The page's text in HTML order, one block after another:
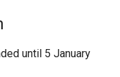
until 5 January